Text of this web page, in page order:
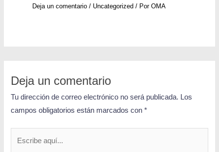
Deja un comentario / Uncategorized / PorOMA
Deja un comentario
Tu dirección de correo electrónico no será publicada. Los
campos obligatorios están marcados con*